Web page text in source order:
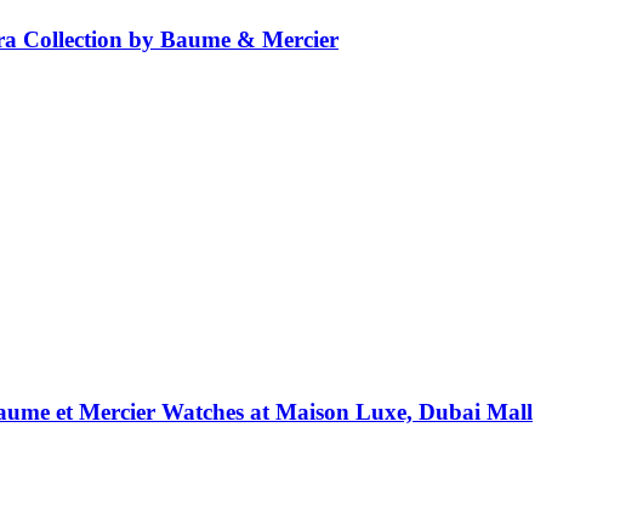
Collection by Baume & Mercier
et Mercier Watches at Maison Luxe, Dubai Mall